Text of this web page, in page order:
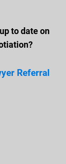
to date on
Referral